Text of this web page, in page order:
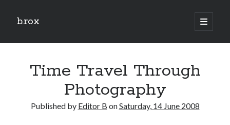
b.rox
open
primary
Sidebar
LatestTime Travel Through
Photography
Published by Editor B onSaturday, 14 June 2008